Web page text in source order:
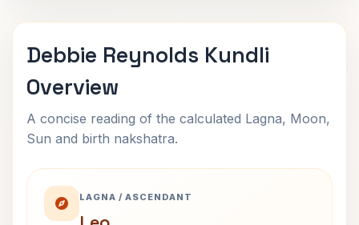
Debbie Reynolds Kundli
Overview
A concise reading of the calculated Lagna, Moon,
Sun and birth nakshatra.
LAGNA / ASCENDANT